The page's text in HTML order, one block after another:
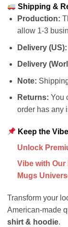
Shipping &
Production:
allow 1-3
Delivery (US):
Delivery
Note:
Returns: You
order has any
Keep the
Unlock
Vibe with
Mugs
Transform your
American-made
shirt & hoodie.